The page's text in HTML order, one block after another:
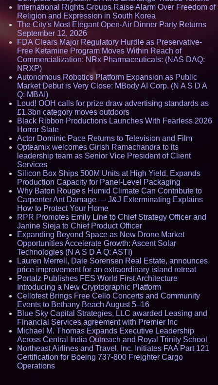
International Rights Groups Raise Alarm Over Freedom of
Religion and Expression in South Korea
The City's Most Elegant Open-Air Dinner Party Returns
September 12, 2026
FDA Clears Major Regulatory Hurdle as Preservative-
Free Ketamine Program Moves Within Reach of
Commercialization: NRx Pharmaceuticals: (NAS DAQ:
NRXP)
Autonomous Robotics Platform Expansion as Public
Market Debut is Very Close: MBody AI Corp. (N A S D A
Q: MBAI)
Loud! OOH calls for prize draw advertising standards as
£1.3bn category moves outdoors
Black Ribbon Productions Launches With Fearless 2026
Horror Slate
Actor Dominic Pace Returns to Television and Film
Opteamix welcomes Girish Ramachandra to its
leadership team as Senior Vice President of Client
Services
Silicon Box Ships 500M Units at High Yield, Expands
Production Capacity for Panel-Level Packaging
Why Baton Rouge's Humid Climate Can Contribute to
Carpenter Ant Damage — J&J Exterminating Explains
How to Protect Your Home
RPR Promotes Emily Line to Chief Strategy Officer and
Janine Sieja to Chief Product Officer
Expanding Beyond Space as New Drone Market
Opportunities Accelerate Growth: Ascent Solar
Technologies (N A S D A Q: ASTI)
Lauren Merrell, Dale Sorensen Real Estate, announces
price improvement for an extraordinary island retreat
Portalz Publishes FES World First Architecture
Introducing a New Cryptographic Platform
Cellofest Brings Free Cello Concerts and Community
Events to Bethany Beach August 5–16
Blue Sky Capital Strategies, LLC awarded Leasing and
Financial Services agreement with Premier Inc
Michael M. Thomas Expands Executive Leadership
Across Central India Outreach and Royal Trinity School
Northeast Airlines and Travel, Inc. Initiates FAA Part 121
Certification for Boeing 737-800 Freighter Cargo
Operations